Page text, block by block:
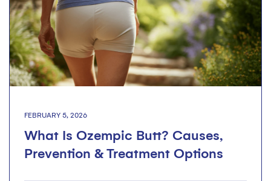
FEBRUARY 5, 2026
What Is Ozempic Butt? Causes,
Prevention & Treatment Options